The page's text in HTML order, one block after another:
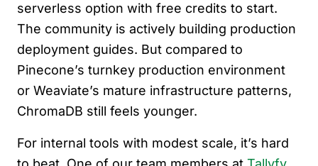
serverless option with free credits to start.
The community is actively building production
deployment guides. But compared to
Pinecone’s turnkey production environment
or Weaviate’s mature infrastructure patterns,
ChromaDB still feels younger.
For internal tools with modest scale, it’s hard